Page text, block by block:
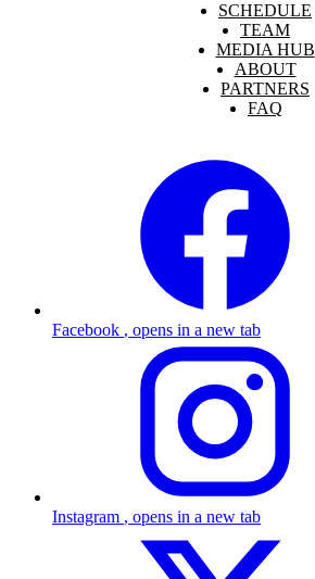
SCHEDULE
TEAM
MEDIA HUB
ABOUT
PARTNERS
FAQ
Facebook , opens in a new tab
Instagram , opens in a new tab